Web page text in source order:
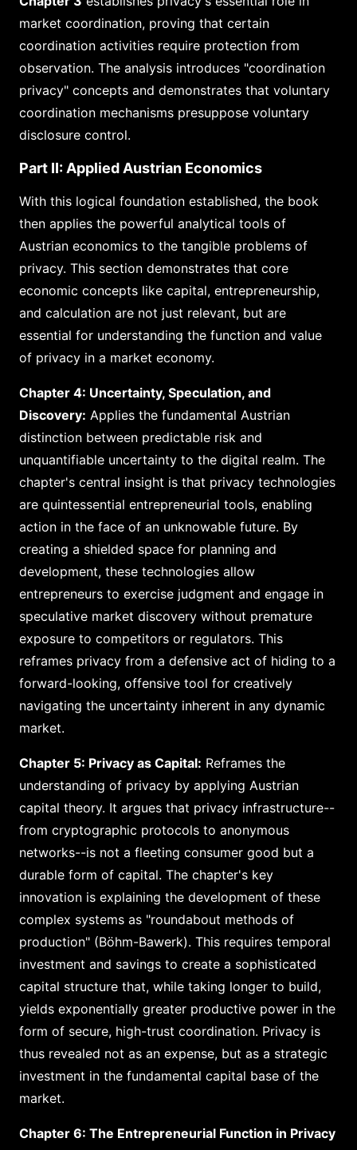
market coordination, proving that certain
coordination activities require protection from
observation. The analysis introduces "coordination
privacy" concepts and demonstrates that voluntary
coordination mechanisms presuppose voluntary
disclosure control.
Part II: Applied Austrian Economics
With this logical foundation established, the book
then applies the powerful analytical tools of
Austrian economics to the tangible problems of
privacy. This section demonstrates that core
economic concepts like capital, entrepreneurship,
and calculation are not just relevant, but are
essential for understanding the function and value
of privacy in a market economy.
Chapter 4: Uncertainty, Speculation, and
Discovery: Applies the fundamental Austrian
distinction between predictable risk and
unquantifiable uncertainty to the digital realm. The
chapter's central insight is that privacy technologies
are quintessential entrepreneurial tools, enabling
action in the face of an unknowable future. By
creating a shielded space for planning and
development, these technologies allow
entrepreneurs to exercise judgment and engage in
speculative market discovery without premature
exposure to competitors or regulators. This
reframes privacy from a defensive act of hiding to a
forward-looking, offensive tool for creatively
navigating the uncertainty inherent in any dynamic
market.
Chapter 5: Privacy as Capital: Reframes the
understanding of privacy by applying Austrian
capital theory. It argues that privacy infrastructure--
from cryptographic protocols to anonymous
networks--is not a fleeting consumer good but a
durable form of capital. The chapter's key
innovation is explaining the development of these
complex systems as "roundabout methods of
production" (Böhm-Bawerk). This requires temporal
investment and savings to create a sophisticated
capital structure that, while taking longer to build,
yields exponentially greater productive power in the
form of secure, high-trust coordination. Privacy is
thus revealed not as an expense, but as a strategic
investment in the fundamental capital base of the
market.
Chapter 6: The Entrepreneurial Function in Privacy